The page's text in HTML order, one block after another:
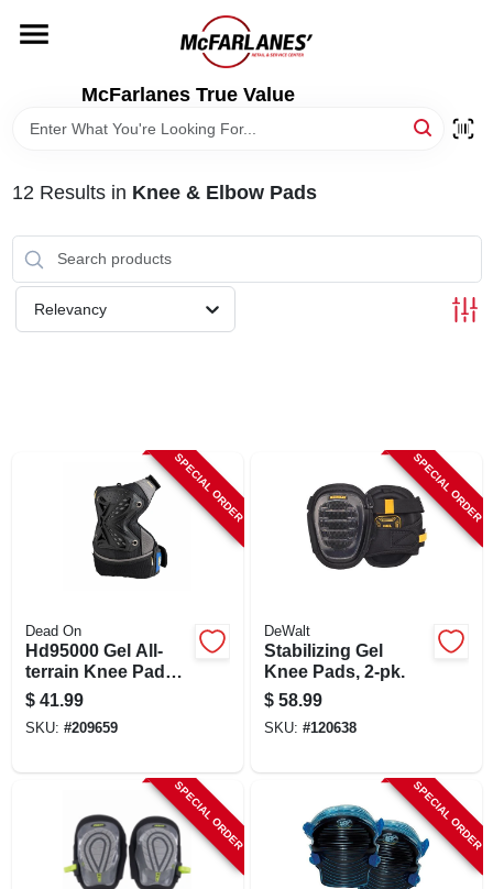
content
McFarlanes True Value
LOCAL AD
12 Results in Knee & Elbow Pads
Relevancy
SPECIAL ORDER
Dead On
Hd95000 Gel All-
terrain Knee Pads -
Lightweight, Non-
marring Rubber,
One Size Fits All
$ 41.99
SKU: #209659
SPECIAL ORDER
DeWalt
Stabilizing Gel
Knee Pads, 2-pk.
$ 58.99
SKU: #120638
SPECIAL ORDER SPECIAL ORDER